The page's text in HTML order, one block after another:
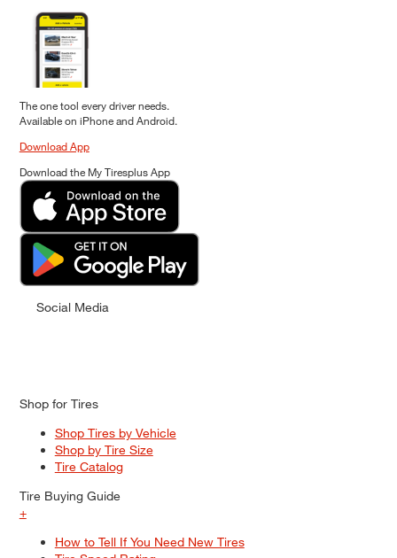
The one tool every driver needs.
Available on iPhone and Android.
Download App
Download the My Tiresplus App
Social Media
Shop for Tires
Shop Tires by Vehicle
Shop by Tire Size
Tire Catalog
Tire Buying Guide
+
How to Tell If You Need New Tires